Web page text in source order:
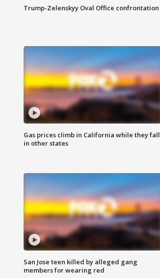
Trump-Zelenskyy Oval Office confrontation
Gas prices climb in California while they fall
in other states
San Jose teen killed by alleged gang
members for wearing red